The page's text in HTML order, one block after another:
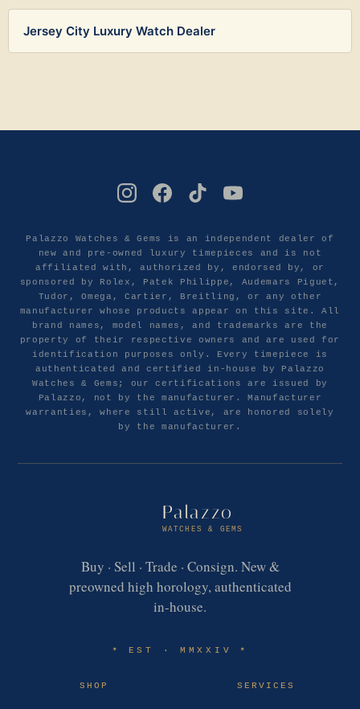
Jersey City Luxury Watch Dealer
Palazzo Watches & Gems is an independent dealer of
new and pre-owned luxury timepieces and is not
affiliated with, authorized by, endorsed by, or
sponsored by Rolex, Patek Philippe, Audemars Piguet,
Tudor, Omega, Cartier, Breitling, or any other
manufacturer whose products appear on this site. All
brand names, model names, and trademarks are the
property of their respective owners and are used for
identification purposes only. Every timepiece is
authenticated and certified in-house by Palazzo
Watches & Gems; our certifications are issued by
Palazzo, not by the manufacturer. Manufacturer
warranties, where still active, are honored solely
by the manufacturer.
Palazzo
WATCHES & GEMS
Buy · Sell · Trade · Consign. New &
preowned high horology, authenticated
in-house.
✶ EST · MMXXIV✶
SHOP SERVICES